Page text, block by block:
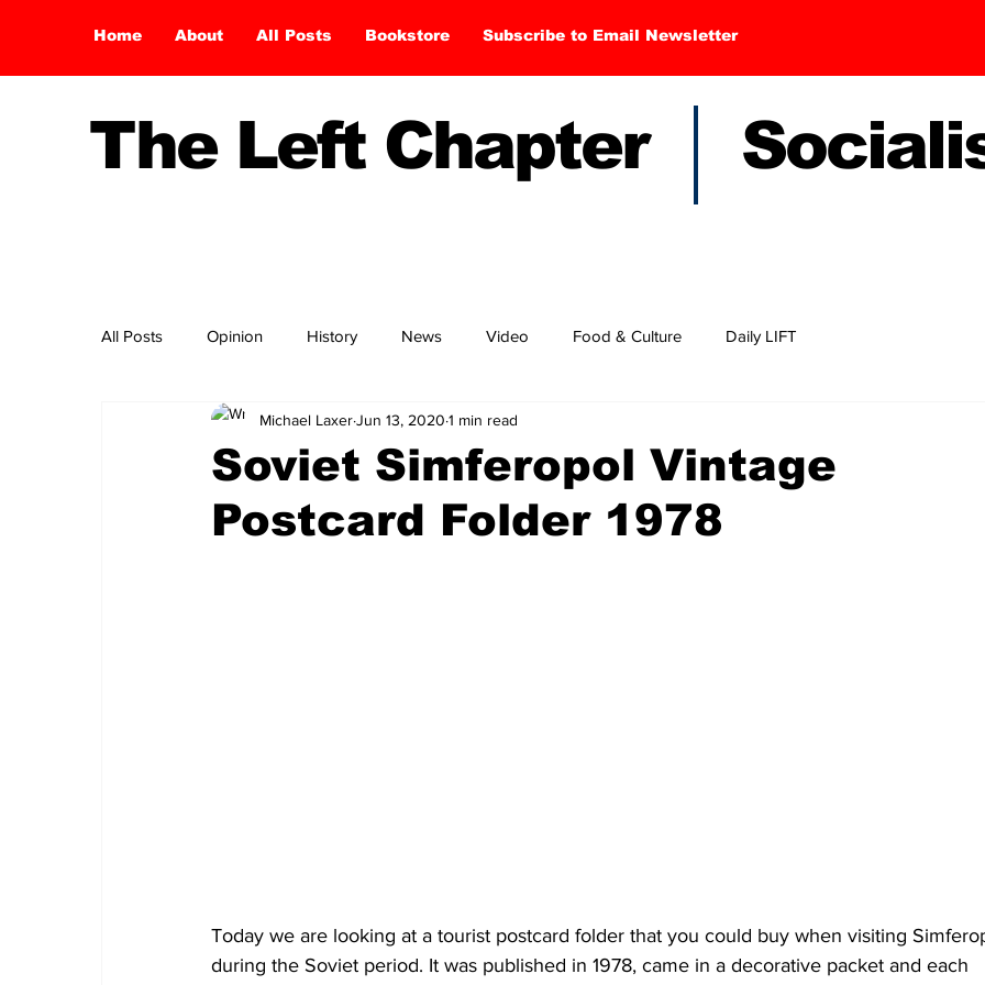
Home About All Posts Bookstore Subscribe to Email Newsletter
The Left Chapter
All Posts Opinion History News Video Food & Culture Daily LIFT
Soviet Simferopol Vintage
Postcard Folder 1978
Michael LaxerJun 13, 2020 1 min read
Today we are looking at a tourist postcard folder that you could buy when visiting
during the Soviet period. It was published in 1978, came in a decorative packet and each